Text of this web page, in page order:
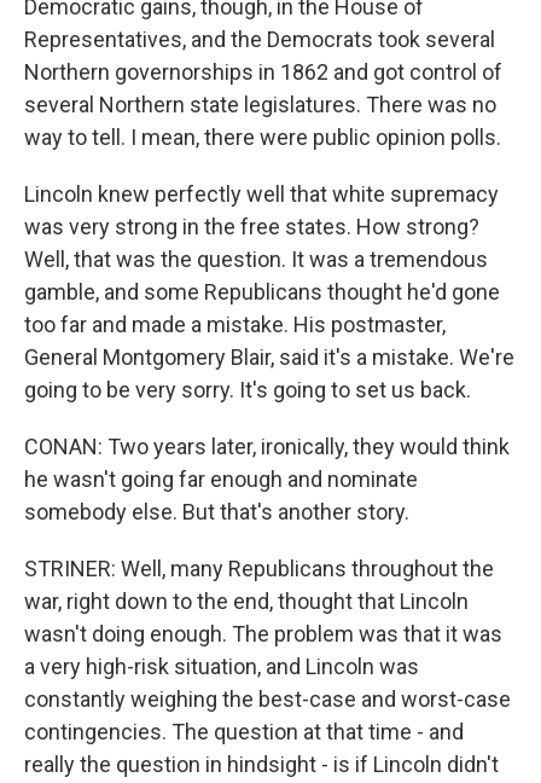
Democratic gains, though, in the House of
Representatives, and the Democrats took several
Northern governorships in 1862 and got control of
several Northern state legislatures. There was no
way to tell. I mean, there were public opinion polls.
Lincoln knew perfectly well that white supremacy
was very strong in the free states. How strong?
Well, that was the question. It was a tremendous
gamble, and some Republicans thought he'd gone
too far and made a mistake. His postmaster,
General Montgomery Blair, said it's a mistake. We're
going to be very sorry. It's going to set us back.
CONAN: Two years later, ironically, they would think
he wasn't going far enough and nominate
somebody else. But that's another story.
STRINER: Well, many Republicans throughout the
war, right down to the end, thought that Lincoln
wasn't doing enough. The problem was that it was
a very high-risk situation, and Lincoln was
constantly weighing the best-case and worst-case
contingencies. The question at that time - and
really the question in hindsight - is if Lincoln didn't